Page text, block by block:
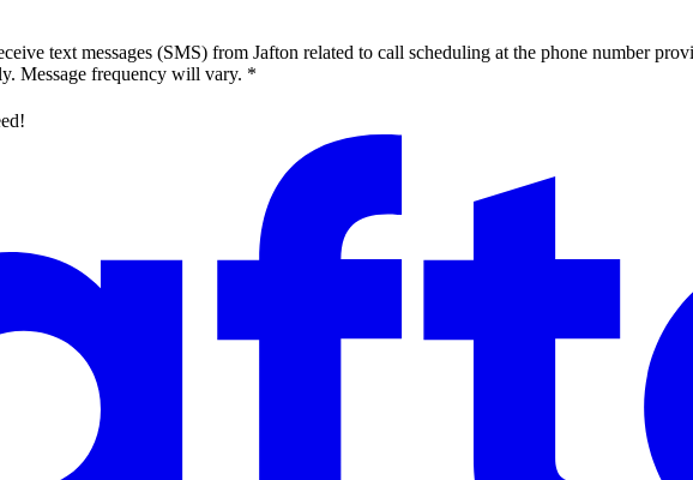
text messages (SMS) from Jafton related to call scheduling at the phone number
Message frequency will vary. *